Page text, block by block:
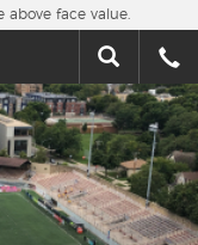
above face value.